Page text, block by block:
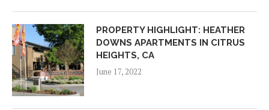
PROPERTY HIGHLIGHT: HEATHER
DOWNS APARTMENTS IN CITRUS
HEIGHTS, CA
June 17, 2022